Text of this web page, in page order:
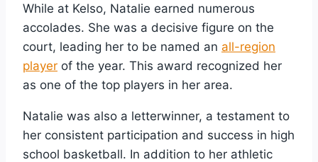
While at Kelso, Natalie earned numerous
accolades. She was a decisive figure on the
court, leading her to be named an all-region
player of the year. This award recognized her
as one of the top players in her area.
Natalie was also a letterwinner, a testament to
her consistent participation and success in high
school basketball. In addition to her athletic